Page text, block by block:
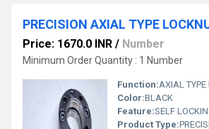
PRECISION AXIAL TYPE
Price: 1670.0 INR / Number
Minimum Order Quantity : 1 Number
Function:AXIAL TYPE
Color:BLACK
Feature:SELF
Product Type: